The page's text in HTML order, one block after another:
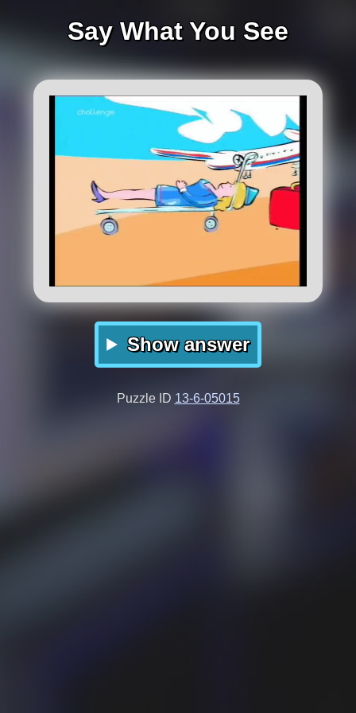
Say What You See
Show answer
Puzzle ID 13-6-05015